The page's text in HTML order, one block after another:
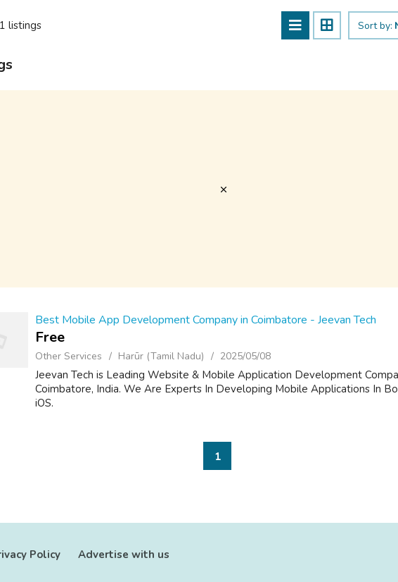
listings Sort by:
Best Mobile App Development Company in Coimbatore - Jeevan Tech
Free
Other Services Harūr (Tamil Nadu) 2025/05/08
Jeevan Tech is Leading Website & Mobile Application Development
Coimbatore, India. We Are Experts In Developing Mobile Applications In
iOS.
1
Policy Advertise with us